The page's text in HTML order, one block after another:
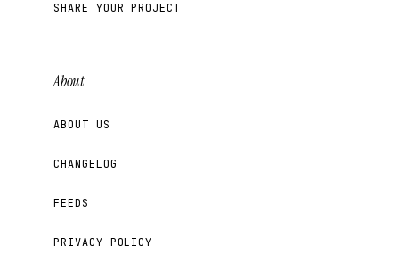
SHARE YOUR PROJECT
About
ABOUT US
CHANGELOG
FEEDS
PRIVACY POLICY